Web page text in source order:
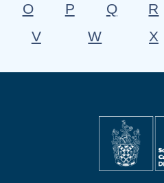
O
P Q R
V
W X